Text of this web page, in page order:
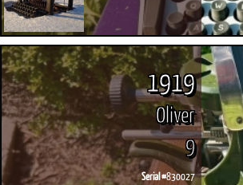
1919
Oliver
9
Serial #830027